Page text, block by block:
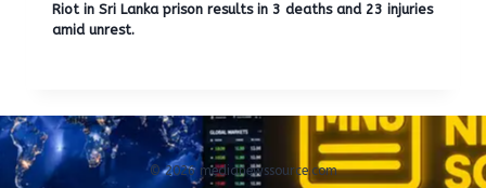
Riot in Sri Lanka prison results in 3 deaths and 23 injuries
amid unrest.
© 2026 medianewssource.com